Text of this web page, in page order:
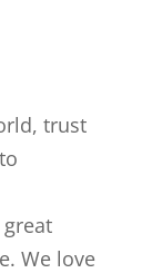
trust
We love